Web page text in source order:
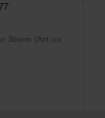
Storm (Art.no